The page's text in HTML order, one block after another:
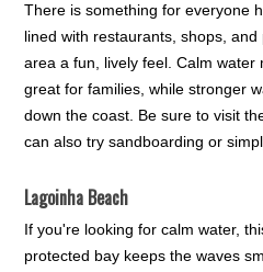
There is something for everyone
lined with restaurants, shops,
area a fun, lively feel. Calm water
great for families, while stronger
down the coast. Be sure to visit
can also try sandboarding or
Lagoinha Beach
If you're looking for calm water,
protected bay keeps the waves